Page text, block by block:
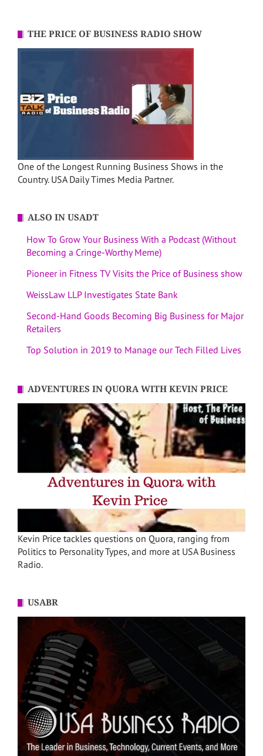
THE PRICE OF BUSINESS RADIO SHOW
One of the Longest Running Business Shows in the
Country. USA Daily Times Media Partner.
ALSO IN USADT
How To Grow Your Business With a Podcast (Without
Becoming a Cringe-Worthy Meme)
Pioneer in Fitness TV Visits the Price of Business show
WeissLaw LLP Investigates State Bank
Second-Hand Goods Becoming Big Business for Major
Retailers
Top Solution in 2019 to Manage our Tech Filled Lives
ADVENTURES IN QUORA WITH KEVIN PRICE
Kevin Price tackles questions on Quora, ranging from
Politics to Personality Types, and more at USA Business
Radio.
USABR